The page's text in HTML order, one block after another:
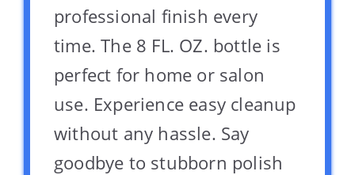
professional finish every
time. The 8 FL. OZ. bottle is
perfect for home or salon
use. Experience easy cleanup
without any hassle. Say
goodbye to stubborn polish